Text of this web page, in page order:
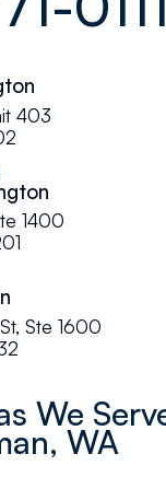
were easy to
We were very
pleased with
their Auburn
to work
couldn't have
and excellent
work ethic on
this
403
1400
Ste 1600
We
WA